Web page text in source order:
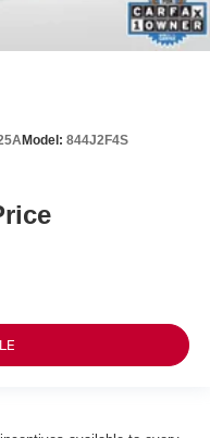
Model: 844J2F4S